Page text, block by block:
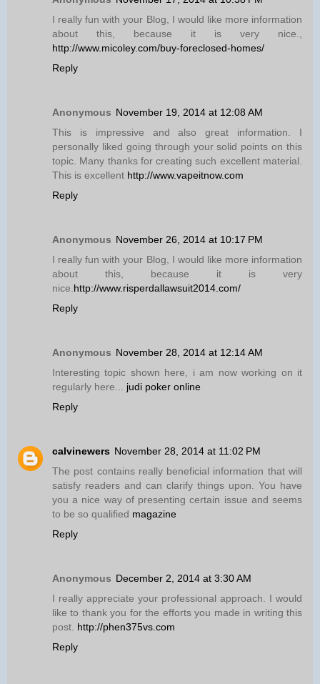
I really fun with your Blog, I would like more information
about this, because it is very nice.,
http://www.micoley.com/buy-foreclosed-homes/
Reply
Anonymous November 19, 2014 at 12:08 AM
This is impressive and also great information. I
personally liked going through your solid points on this
topic. Many thanks for creating such excellent material.
This is excellent http://www.vapeitnow.com
Reply
Anonymous November 26, 2014 at 10:17 PM
I really fun with your Blog, I would like more information
about this, because it is very
nice. http://www.risperdallawsuit2014.com/
Reply
Anonymous November 28, 2014 at 12:14 AM
Interesting topic shown here, i am now working on it
regularly here... judi poker online
Reply
calvinewers November 28, 2014 at 11:02 PM
The post contains really beneficial information that will
satisfy readers and can clarify things upon. You have
you a nice way of presenting certain issue and seems
to be so qualified magazine
Reply
Anonymous December 2, 2014 at 3:30 AM
I really appreciate your professional approach. I would
like to thank you for the efforts you made in writing this
post. http://phen375vs.com
Reply